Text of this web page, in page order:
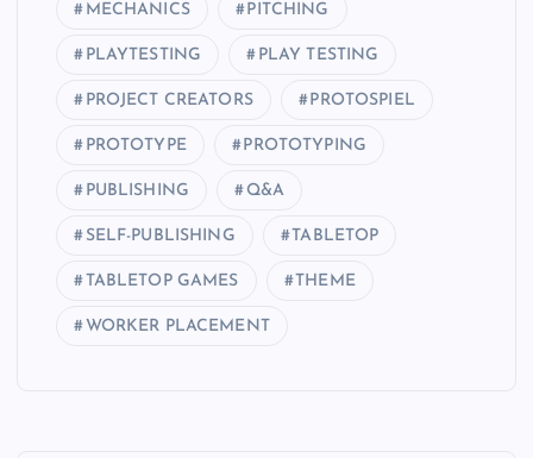
MECHANICS PITCHING
PLAYTESTING PLAY TESTING
PROJECT CREATORS PROTOSPIEL
PROTOTYPE PROTOTYPING
PUBLISHING Q&A
SELF-PUBLISHING TABLETOP
TABLETOP GAMES THEME
WORKER PLACEMENT